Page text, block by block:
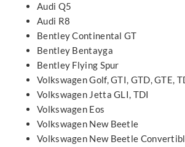
Audi Q5
Audi R8
Bentley Continental GT
Bentley Bentayga
Bentley Flying Spur
Volkswagen Golf, GTI, GTD, GTE,
Volkswagen Jetta GLI, TDI
Volkswagen Eos
Volkswagen New Beetle
Volkswagen New Beetle